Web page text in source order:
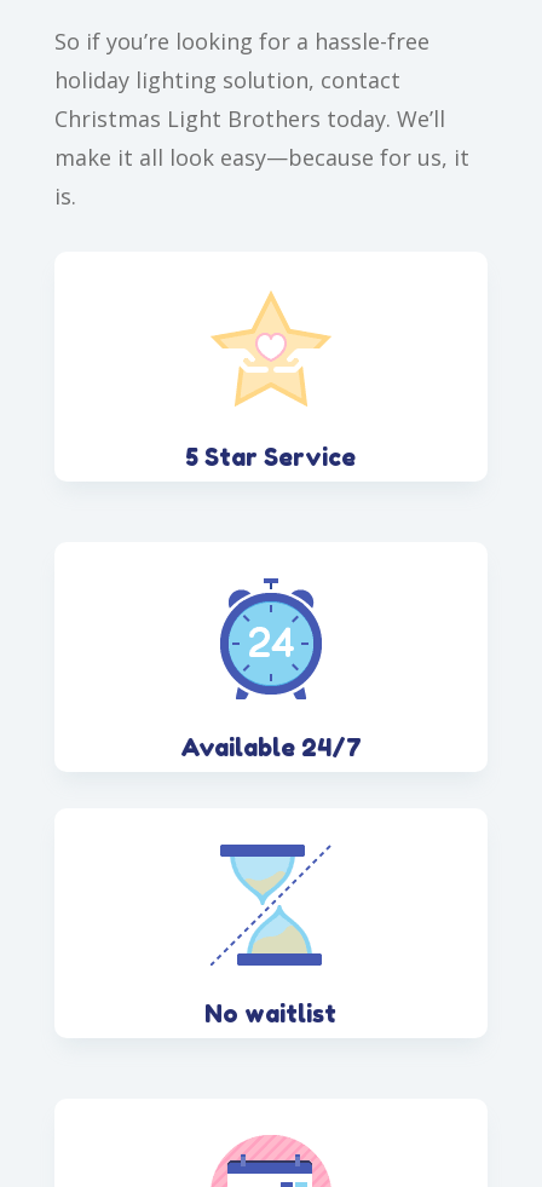
So if you’re looking for a hassle-free
holiday lighting solution, contact
Christmas Light Brothers today. We’ll
make it all look easy—because for us, it
is.
5 Star Service
Available 24/7
No waitlist